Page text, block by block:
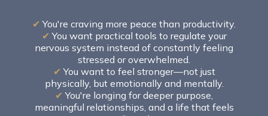
✔You're craving more peace than productivity.
✔You want practical tools to regulate your
nervous system instead of constantly feeling
stressed or overwhelmed.
✔You want to feel stronger—not just
physically, but emotionally and mentally.
✔ You're longing for deeper purpose,
meaningful relationships, and a life that feels